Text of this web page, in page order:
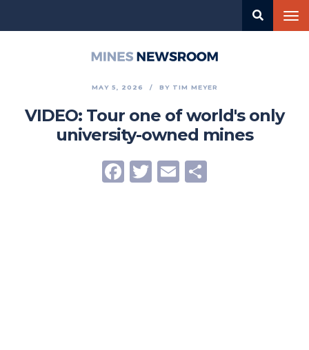
MAY 5, 2026 BY TIM MEYER
VIDEO: Tour one of world's only
university-owned mines
Facebook
Twitter
Email